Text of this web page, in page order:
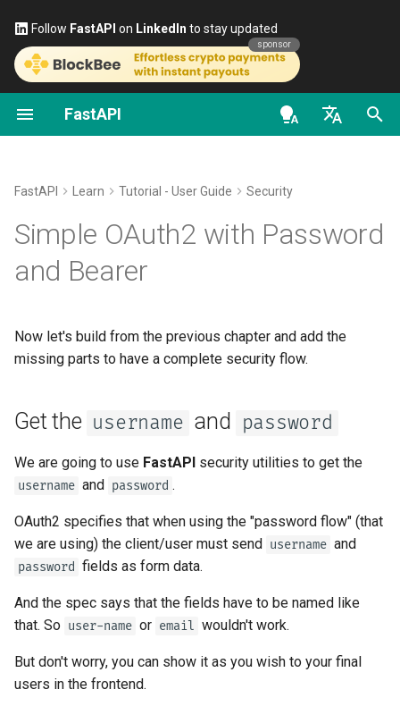
Follow FastAPI on LinkedIn to stay updated
sponsor
FastAPI
de - Deutsch
es - español
ko - 한국어
ru - русский язык
zh-hant - 繁體中文
Classes as Dependencies
operation decorators
Global Dependencies
Get the username and
password
OAuth2PasswordRequestForm
Check the password
About **user_dict
Return the token
See it in action
Authenticate
Stream Data
Configuration
Additional Status Codes
Return a Response Directly
Stream, File, others
Response Headers
Response - Change Status
Advanced Dependencies
OAuth2 scopes
Using the Request Directly
About FastAPI versions
Run a Server Manually
Deploy FastAPI on Cloud
Providers
Workers
FastAPI in Containers -
Docker
General - How To - Recipes
Pydantic v2
GraphQL
Custom Request and
Conditional OpenAPI
Separate OpenAPI Schemas
Custom Docs UI Static
Assets (Self-Hosting)
Configure Swagger UI
Testing a Database
Error Status Codes
FastAPI class
UploadFile class
Dependencies - Depends()
APIRouter class
Background Tasks -
BackgroundTasks
Request class
WebSockets
HTTPConnection class
Response class
OpenAPI docs
FastAPI People
Translations
External Links
Alternatives, Inspiration and
History, Design and Future
Benchmarks
Repository Management
FastAPI Learn Tutorial - User Guide Security
Simple OAuth2 with Password
and Bearer
Now let's build from the previous chapter and add the
missing parts to have a complete security flow.
Get the username and password
We are going to use FastAPI security utilities to get the
username and password .
OAuth2 specifies that when using the "password flow" (that
we are using) the client/user must send username and
password fields as form data.
And the spec says that the fields have to be named like
that. So user-name or email wouldn't work.
But don't worry, you can show it as you wish to your final
users in the frontend.